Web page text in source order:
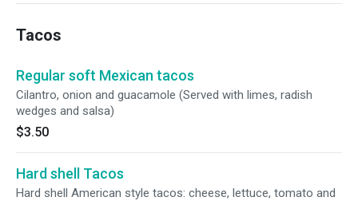
cream.
Tacos
Regular soft Mexican tacos
Cilantro, onion and guacamole (Served with limes, radish
wedges and salsa)
$3.50
Hard shell Tacos
Hard shell American style tacos: cheese, lettuce, tomato and